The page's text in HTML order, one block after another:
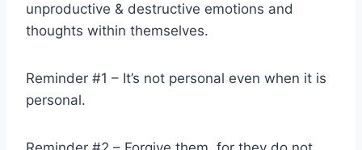
unproductive & destructive emotions and
thoughts within themselves.
Reminder #1 – It’s not personal even when it is
personal.